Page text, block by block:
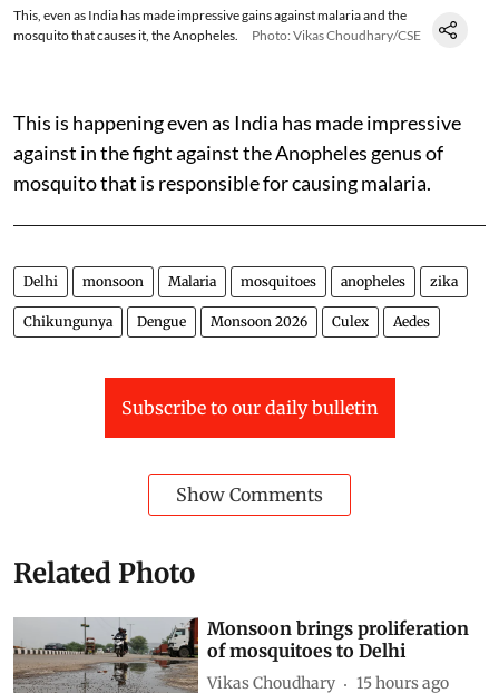
This, even as India has made impressive gains against malaria and the
mosquito that causes it, the Anopheles.
Photo: Vikas Choudhary/CSE
This is happening even as India has made impressive
against in the fight against the Anopheles genus of
mosquito that is responsible for causing malaria.
Delhi monsoon Malaria mosquitoes anopheles zika
Chikungunya Dengue Monsoon 2026 Culex Aedes
Subscribe to our daily bulletin
Show Comments
Related Photo
Monsoon brings proliferation
of mosquitoes to Delhi
Vikas Choudhary 15 hours ago